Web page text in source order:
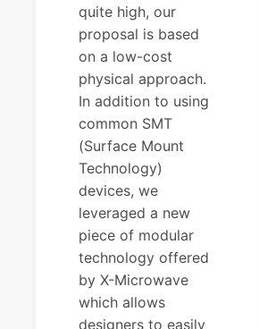
quite high, our
proposal is based
on a low-cost
physical approach.
In addition to using
common SMT
(Surface Mount
Technology)
devices, we
leveraged a new
piece of modular
technology offered
by X-Microwave
which allows
designers to easily